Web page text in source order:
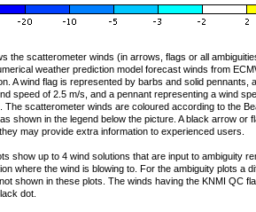
the scatterometer winds (in arrows, flags or all
weather prediction model forecast winds from
A wind flag is represented by barbs and solid
speed of 2.5 m/s, and a pennant representing a wind
The scatterometer winds are coloured according to the
shown in the legend below the picture. A black arrow
may provide extra information to experienced users.
show up to 4 wind solutions that are input to ambiguity
where the wind is blowing to. For the ambiguity plots a
shown in these plots. The winds having the KNMI QC
dot.